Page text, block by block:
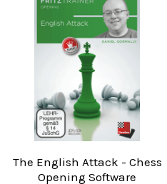
The English Attack - Chess
Opening Software